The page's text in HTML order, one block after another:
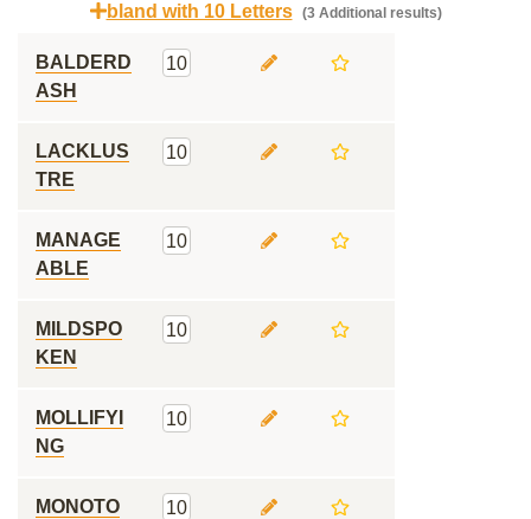
bland with 10 Letters (3 Additional results)
BALDERD
ASH
10
LACKLUS
TRE
10
MANAGE
ABLE
10
MILDSPO
KEN
10
MOLLIFYI
NG
10
MONOTO
10